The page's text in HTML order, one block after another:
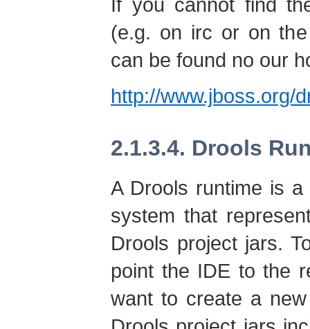
If you cannot find
(e.g. on irc or on
can be found no our
http://www.jboss.org/
2.1.3.4. Drools
A Drools runtime is
system that
Drools project jars.
point the IDE to the
want to create a